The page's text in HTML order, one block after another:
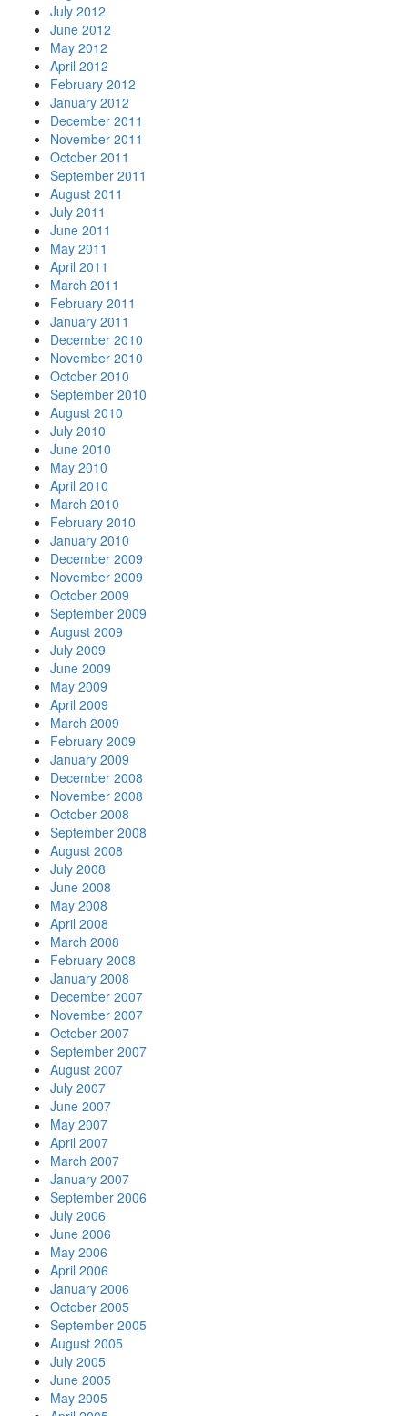
July 2012
June 2012
May 2012
April 2012
February 2012
January 2012
December 2011
November 2011
October 2011
September 2011
August 2011
July 2011
June 2011
May 2011
April 2011
March 2011
February 2011
January 2011
December 2010
November 2010
October 2010
September 2010
August 2010
July 2010
June 2010
May 2010
April 2010
March 2010
February 2010
January 2010
December 2009
November 2009
October 2009
September 2009
August 2009
July 2009
June 2009
May 2009
April 2009
March 2009
February 2009
January 2009
December 2008
November 2008
October 2008
September 2008
August 2008
July 2008
June 2008
May 2008
April 2008
March 2008
February 2008
January 2008
December 2007
November 2007
October 2007
September 2007
August 2007
July 2007
June 2007
May 2007
April 2007
March 2007
January 2007
September 2006
July 2006
June 2006
May 2006
April 2006
January 2006
October 2005
September 2005
August 2005
July 2005
June 2005
May 2005